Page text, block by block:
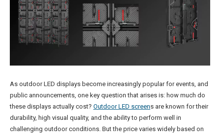
As outdoor LED displays become increasingly popular for events, and
public announcements, one key question that arises is: how much do
these displays actually cost? Outdoor LED screens are known for their
durability, high visual quality, and the ability to perform well in
challenging outdoor conditions. But the price varies widely based on